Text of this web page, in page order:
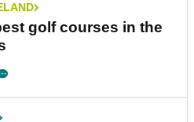
golf courses in the